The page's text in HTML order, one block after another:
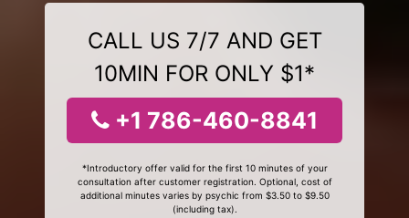
CALL US 7/7 AND GET
10MIN FOR ONLY $1*
+1 786-460-8841
*Introductory offer valid for the first 10 minutes of your
consultation after customer registration. Optional, cost of
additional minutes varies by psychic from $3.50 to $9.50
(including tax).